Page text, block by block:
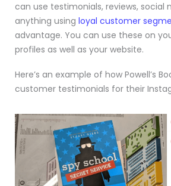
can use testimonials, reviews, social
anything using loyal customer
advantage. You can use these on
profiles as well as your website.
Here’s an example of how Powell’s
customer testimonials for their